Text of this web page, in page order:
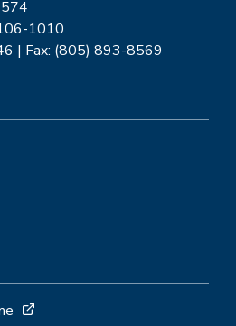
1010
| Fax: (805) 893-8569